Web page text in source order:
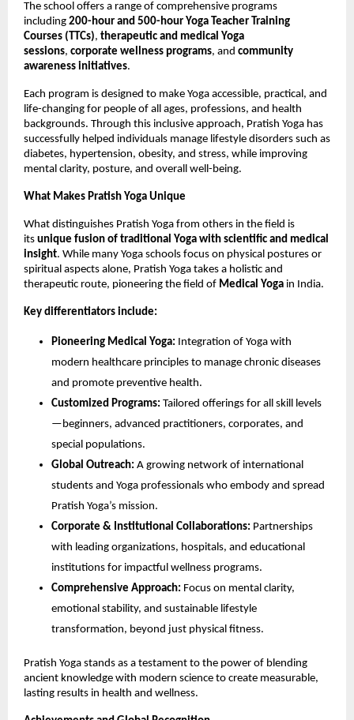
The school offers a range of comprehensive programs
including 200-hour and 500-hour Yoga Teacher Training
Courses (TTCs), therapeutic and medical Yoga
sessions, corporate wellness programs, and community
awareness initiatives.
Each program is designed to make Yoga accessible, practical, and
life-changing for people of all ages, professions, and health
backgrounds. Through this inclusive approach, Pratish Yoga has
successfully helped individuals manage lifestyle disorders such as
diabetes, hypertension, obesity, and stress, while improving
mental clarity, posture, and overall well-being.
What Makes Pratish Yoga Unique
What distinguishes Pratish Yoga from others in the field is
its unique fusion of traditional Yoga with scientific and medical
insight. While many Yoga schools focus on physical postures or
spiritual aspects alone, Pratish Yoga takes a holistic and
therapeutic route, pioneering the field of Medical Yoga in India.
Key differentiators include:
Pioneering Medical Yoga: Integration of Yoga with
modern healthcare principles to manage chronic diseases
and promote preventive health.
Customized Programs: Tailored offerings for all skill levels
—beginners, advanced practitioners, corporates, and
special populations.
Global Outreach: A growing network of international
students and Yoga professionals who embody and spread
Pratish Yoga’s mission.
Corporate & Institutional Collaborations: Partnerships
with leading organizations, hospitals, and educational
institutions for impactful wellness programs.
Comprehensive Approach: Focus on mental clarity,
emotional stability, and sustainable lifestyle
transformation, beyond just physical fitness.
Pratish Yoga stands as a testament to the power of blending
ancient knowledge with modern science to create measurable,
lasting results in health and wellness.